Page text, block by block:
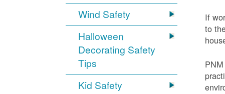
Wind Safety
Halloween
Decorating Safety
Tips
Kid Safety
If
to